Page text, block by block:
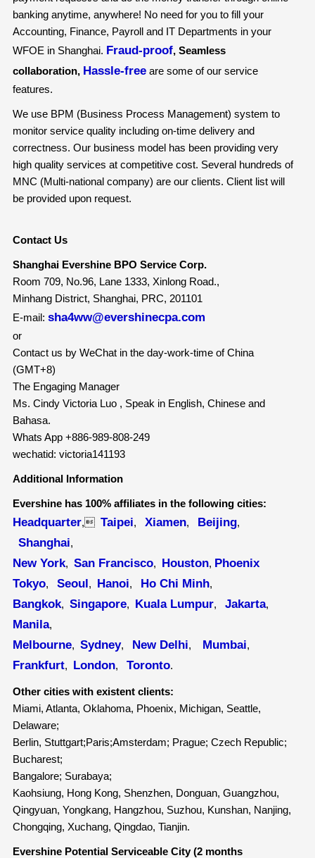
banking anytime, anywhere! No need for you to fill your
Accounting, Finance, Payroll and IT Departments in your
WFOE in Shanghai. Fraud-proof, Seamless
collaboration, Hassle-freeare some of our service
features.
We use BPM (Business Process Management) system to
monitor service quality including on-time delivery and
correctness. Our business model has been providing very
high quality services at competitive cost. Several hundreds of
MNC (Multi-national company) are our clients. Client list will
be provided upon request.
Contact Us
Shanghai Evershine BPO Service Corp.
Room 709, No.96, Lane 1333, Xinlong Road.,
Minhang District, Shanghai, PRC, 201101
E-mail: sha4ww@evershinecpa.com
or
Contact us by WeChat in the day-work-time of China
(GMT+8)
The Engaging Manager
Ms. Cindy Victoria Luo , Speak in English, Chinese and
Bahasa.
Whats App +886-989-808-249
wechatid: victoria141193
Additional Information
Evershine has 100% affiliates in the following cities:
Headquarter, Taipei, Xiamen, Beijing,
Shanghai,
New York, San Francisco, Houston, Phoenix
Tokyo, Seoul, Hanoi, Ho Chi Minh,
Bangkok, Singapore, Kuala Lumpur, Jakarta,
Manila,
Melbourne, Sydney, New Delhi, Mumbai,
Frankfurt, London, Toronto.
Other cities with existent clients:
Miami, Atlanta, Oklahoma, Phoenix, Michigan, Seattle,
Delaware;
Berlin, Stuttgart;Paris;Amsterdam; Prague; Czech Republic;
Bucharest;
Bangalore; Surabaya;
Kaohsiung, Hong Kong, Shenzhen, Donguan, Guangzhou,
Qingyuan, Yongkang, Hangzhou, Suzhou, Kunshan, Nanjing,
Chongqing, Xuchang, Qingdao, Tianjin.
Evershine Potential Serviceable City (2 months